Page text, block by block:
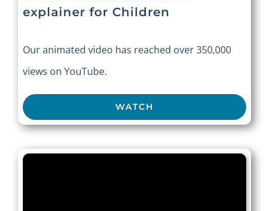
explainer for Children
Our animated video has reached over 350,000
views on YouTube.
WATCH